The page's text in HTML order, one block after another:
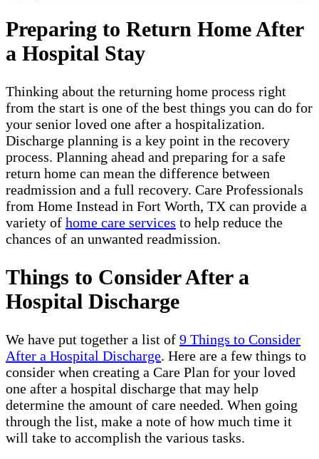
Preparing to Return Home After
a Hospital Stay
Thinking about the returning home process right
from the start is one of the best things you can do for
your senior loved one after a hospitalization.
Discharge planning is a key point in the recovery
process. Planning ahead and preparing for a safe
return home can mean the difference between
readmission and a full recovery. Care Professionals
from Home Instead in Fort Worth, TX can provide a
variety of home care services to help reduce the
chances of an unwanted readmission.
Things to Consider After a
Hospital Discharge
We have put together a list of 9 Things to Consider
After a Hospital Discharge. Here are a few things to
consider when creating a Care Plan for your loved
one after a hospital discharge that may help
determine the amount of care needed. When going
through the list, make a note of how much time it
will take to accomplish the various tasks.